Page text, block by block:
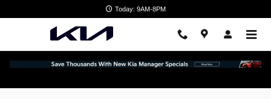
Today: 9AM-8PM